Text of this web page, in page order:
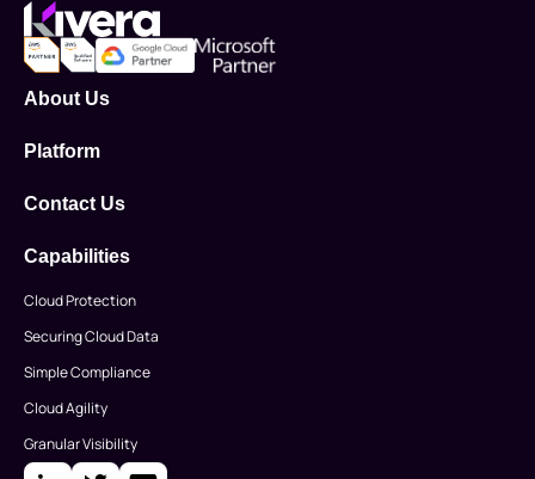
About Us
Platform
Contact Us
Capabilities
Cloud Protection
Securing Cloud Data
Simple Compliance
Cloud Agility
Granular Visibility